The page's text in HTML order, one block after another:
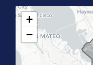
7
D
+
−